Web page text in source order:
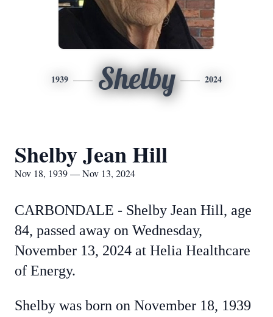
1939 Shelby 2024
Shelby Jean Hill
Nov 18, 1939 — Nov 13, 2024
CARBONDALE - Shelby Jean Hill, age
84, passed away on Wednesday,
November 13, 2024 at Helia Healthcare
of Energy.
Shelby was born on November 18, 1939